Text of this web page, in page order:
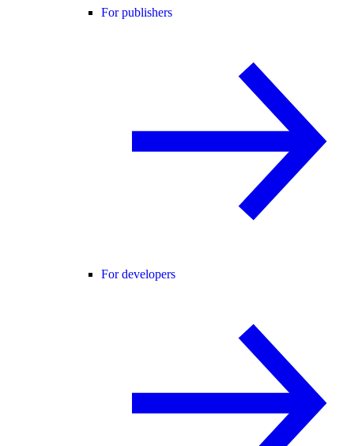
For publishers
For developers